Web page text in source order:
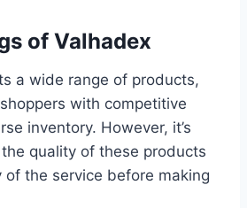
of Valhadex
a wide range of products,
with competitive
inventory. However, it’s
quality of these products
the service before making